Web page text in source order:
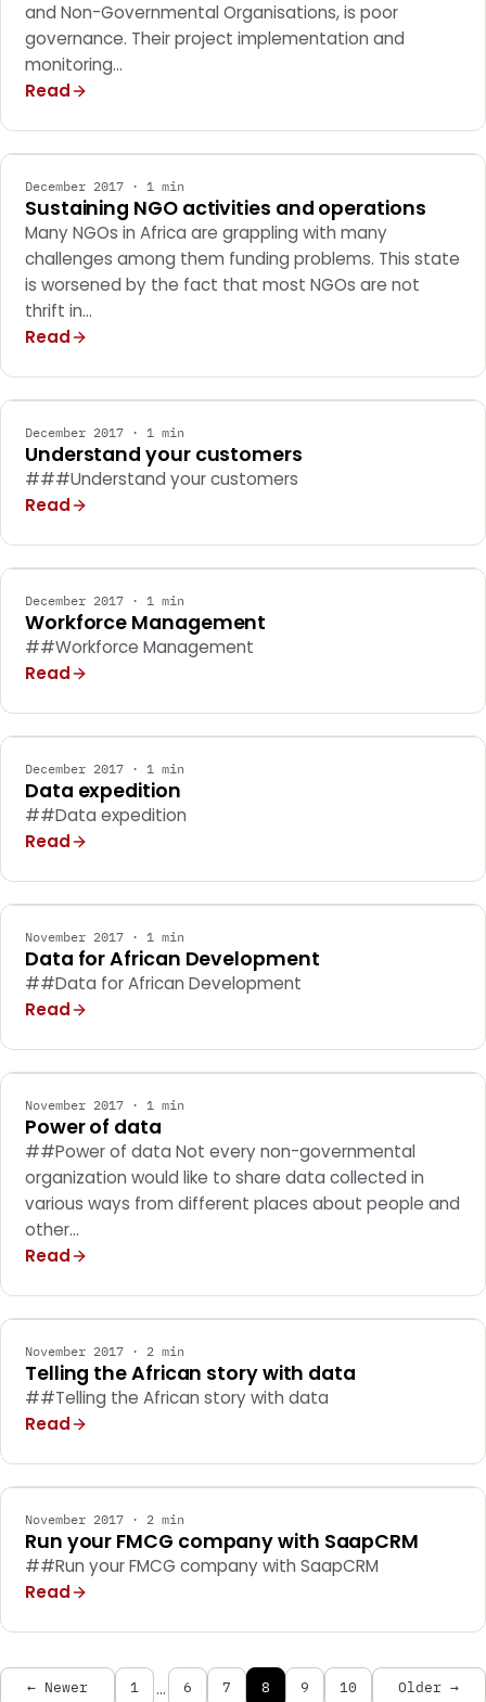
and Non-Governmental Organisations, is poor
governance. Their project implementation and
monitoring…
Read
December 2017 · 1 min
Sustaining NGO activities and operations
Many NGOs in Africa are grappling with many
challenges among them funding problems. This state
is worsened by the fact that most NGOs are not
thrift in…
Read
December 2017 · 1 min
Understand your customers
###Understand your customers
Read
December 2017 · 1 min
Workforce Management
##Workforce Management
Read
December 2017 · 1 min
Data expedition
##Data expedition
Read
November 2017 · 1 min
Data for African Development
##Data for African Development
Read
November 2017 · 1 min
Power of data
##Power of data Not every non-governmental
organization would like to share data collected in
various ways from different places about people and
other…
Read
November 2017 · 2 min
Telling the African story with data
##Telling the African story with data
Read
November 2017 · 2 min
Run your FMCG company with SaapCRM
##Run your FMCG company with SaapCRM
Read
← Newer 1 … 6 7 8 9 10 Older →